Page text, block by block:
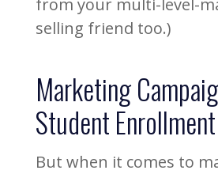
from your multi-level-
selling friend too.)
Marketing
Student
But when it comes to